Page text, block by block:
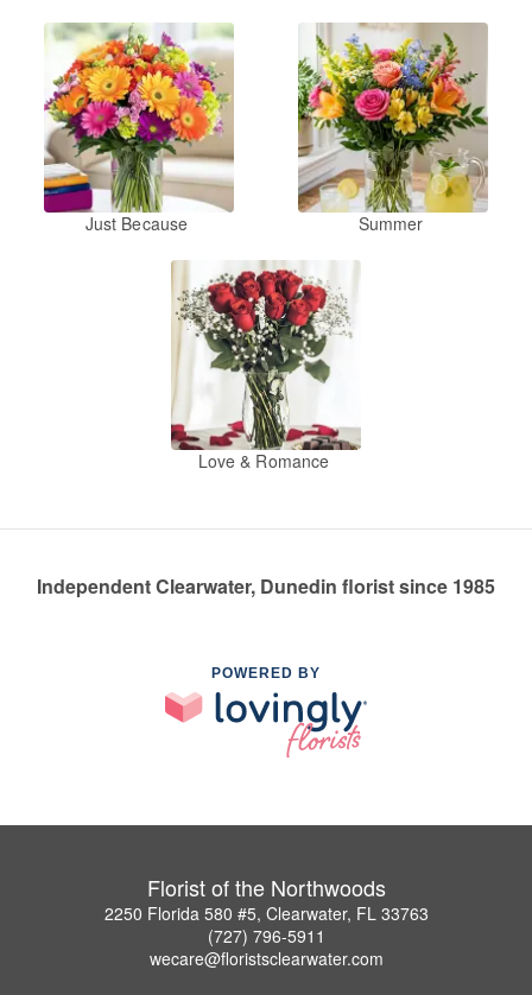
Just Because Summer
Love & Romance
Independent Clearwater, Dunedin florist since 1985
POWERED BY
Florist of the Northwoods
2250 Florida 580 #5, Clearwater, FL 33763
(727) 796-5911
wecare@floristsclearwater.com